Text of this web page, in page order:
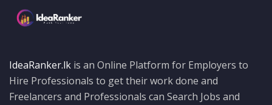
IdeaRanker.lk is an Online Platform for Employers to
Hire Professionals to get their work done and
Freelancers and Professionals can Search Jobs and